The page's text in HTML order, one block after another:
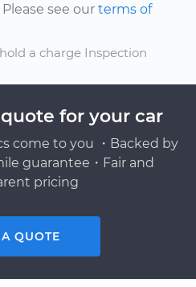
see our terms of
a charge Inspection
for your car
come to you ・Backed by
guarantee・Fair and
pricing
QUOTE